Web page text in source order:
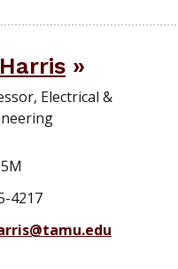
Electrical &
4217